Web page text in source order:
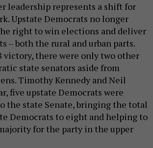
leadership represents a shift for
Upstate Democrats no longer
right to win elections and deliver
– both the rural and urban parts.
victory, there were only two other
state senators aside from
Timothy Kennedy and Neil
five upstate Democrats were
the state Senate, bringing the total
Democrats to eight and helping to
for the party in the upper